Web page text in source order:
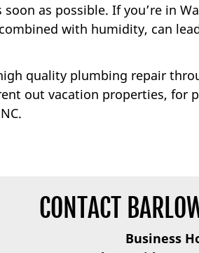
as possible. If you’re in
with humidity, can
quality plumbing repair
out vacation properties, for
CONTACT
Business